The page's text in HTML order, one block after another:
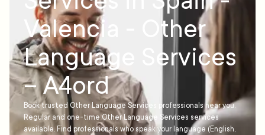
Valencia - Other
Language Services
– A4ord
Book trusted Other Language Services professionals near you.
Regular and one-time Other Language Services services
available. Find professionals who speak your language (English,